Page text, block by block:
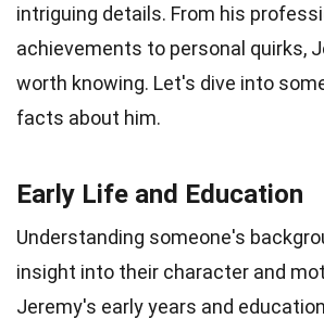
intriguing details. From his
achievements to personal quirks,
worth knowing. Let's dive into
facts about him.
Early Life and Education
Understanding someone's
insight into their character and
Jeremy's early years and